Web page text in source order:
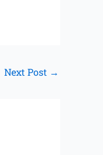
Next Post →